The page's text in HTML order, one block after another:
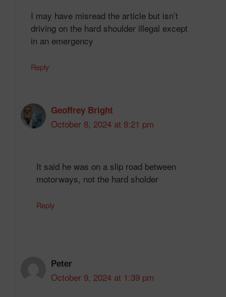
I may have misread the article but isn’t
driving on the hard shoulder illegal except
in an emergency
Reply
Geoffrey Bright
October 8, 2024 at 8:21 pm
It said he was on a slip road between
motorways, not the hard sholder
Reply
Peter
October 9, 2024 at 1:39 pm